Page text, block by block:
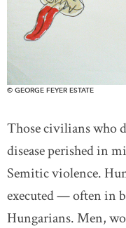
© GEORGE FEYER ESTATE
Those civilians who
disease perished in
Semitic violence.
executed — often in
Hungarians. Men,